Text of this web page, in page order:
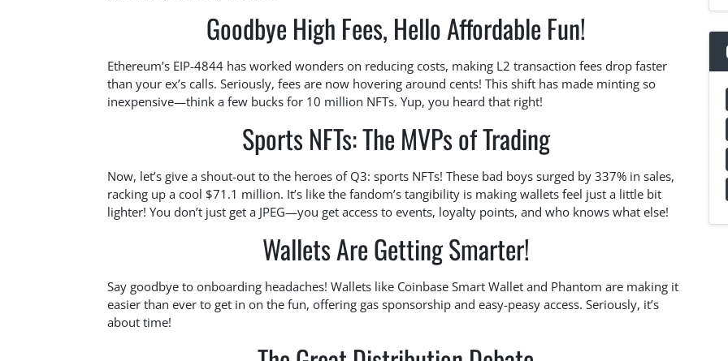
Goodbye High Fees, Hello Affordable Fun!
Ethereum’s EIP-4844 has worked wonders on reducing costs, making L2 transaction fees drop faster
than your ex’s calls. Seriously, fees are now hovering around cents! This shift has made minting so
inexpensive—think a few bucks for 10 million NFTs. Yup, you heard that right!
Sports NFTs: The MVPs of Trading
Now, let’s give a shout-out to the heroes of Q3: sports NFTs! These bad boys surged by 337% in sales,
racking up a cool $71.1 million. It’s like the fandom’s tangibility is making wallets feel just a little bit
lighter! You don’t just get a JPEG—you get access to events, loyalty points, and who knows what else!
Wallets Are Getting Smarter!
Say goodbye to onboarding headaches! Wallets like Coinbase Smart Wallet and Phantom are making it
easier than ever to get in on the fun, offering gas sponsorship and easy-peasy access. Seriously, it’s
about time!